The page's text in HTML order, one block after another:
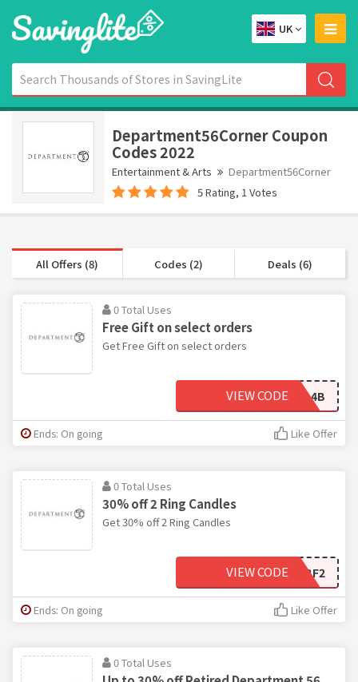
UK
Department56Corner Coupon
Codes 2022
Entertainment & Arts
Department56Corner
5 Rating, 1 Votes
All Offers (8) Codes (2) Deals (6)
0 Total Uses
Free Gift on select orders
Get Free Gift on select orders
USOFEC88C32-C2AE-4B
VIEW CODE
Ends: On going Like Offer
0 Total Uses
30% off 2 Ring Candles
Get 30% off 2 Ring Candles
BF2
VIEW CODE
Ends: On going Like Offer
0 Total Uses